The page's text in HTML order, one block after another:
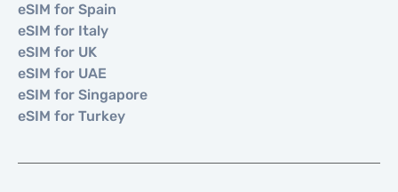
eSIM for Spain
eSIM for Italy
eSIM for UK
eSIM for UAE
eSIM for Singapore
eSIM for Turkey